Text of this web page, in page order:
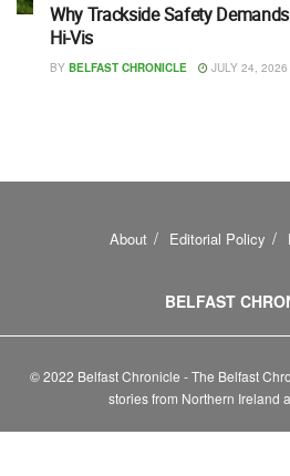
Why Trackside Safety
Hi-Vis
BY BELFAST CHRONICLE JULY 24, 2026
About Editorial Policy
BELFAST
© 2022 Belfast Chronicle - The Belfast
stories from Northern Ireland